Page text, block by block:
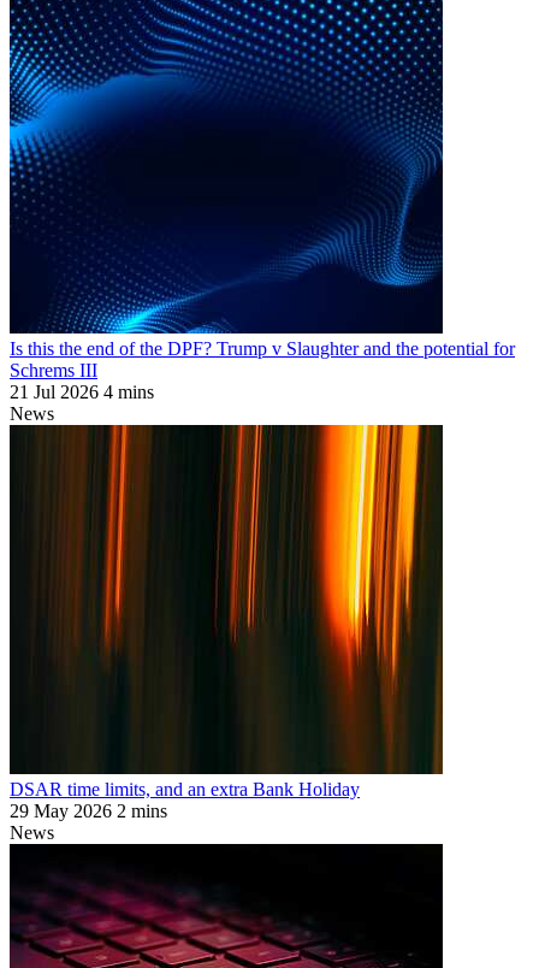
Is this the end of the DPF? Trump v Slaughter and the potential for
Schrems III
21 Jul 2026 4 mins
News
DSAR time limits, and an extra Bank Holiday
29 May 2026 2 mins
News